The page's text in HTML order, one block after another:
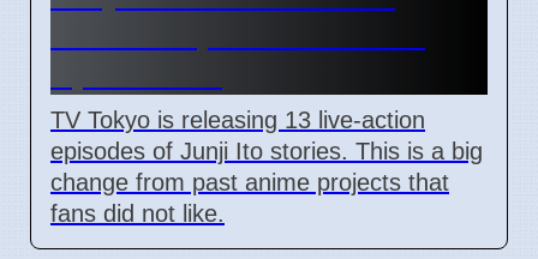
TV Tokyo is releasing 13 live-action
episodes of Junji Ito stories. This is a big
change from past anime projects that
fans did not like.